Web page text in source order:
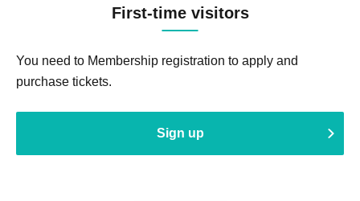
First-time visitors
You need to Membership registration to apply and
purchase tickets.
Sign up